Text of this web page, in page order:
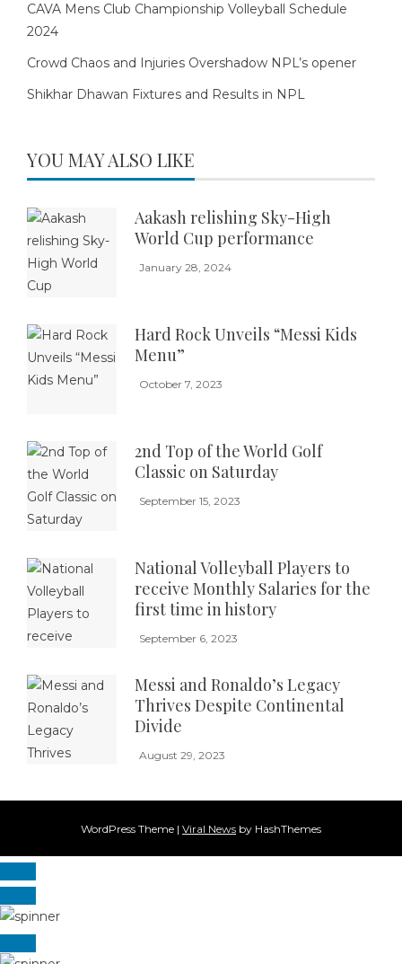
CAVA Mens Club Championship Volleyball Schedule
2024
Crowd Chaos and Injuries Overshadow NPL’s opener
Shikhar Dhawan Fixtures and Results in NPL
YOU MAY ALSO LIKE
Aakash relishing Sky-High
World Cup performance
January 28, 2024
Hard Rock Unveils “Messi Kids
Menu”
October 7, 2023
2nd Top of the World Golf
Classic on Saturday
September 15, 2023
National Volleyball Players to
receive Monthly Salaries for the
first time in history
September 6, 2023
Messi and Ronaldo’s Legacy
Thrives Despite Continental
Divide
August 29, 2023
WordPress Theme | Viral News by HashThemes